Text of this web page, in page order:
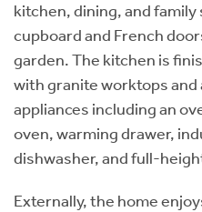
kitchen, dining, and family
cupboard and French
garden. The kitchen is
with granite worktops
appliances including an
oven, warming drawer,
dishwasher, and full-
Externally, the home